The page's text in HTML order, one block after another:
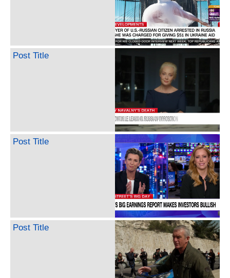
Post Title
Post Title
Post Title